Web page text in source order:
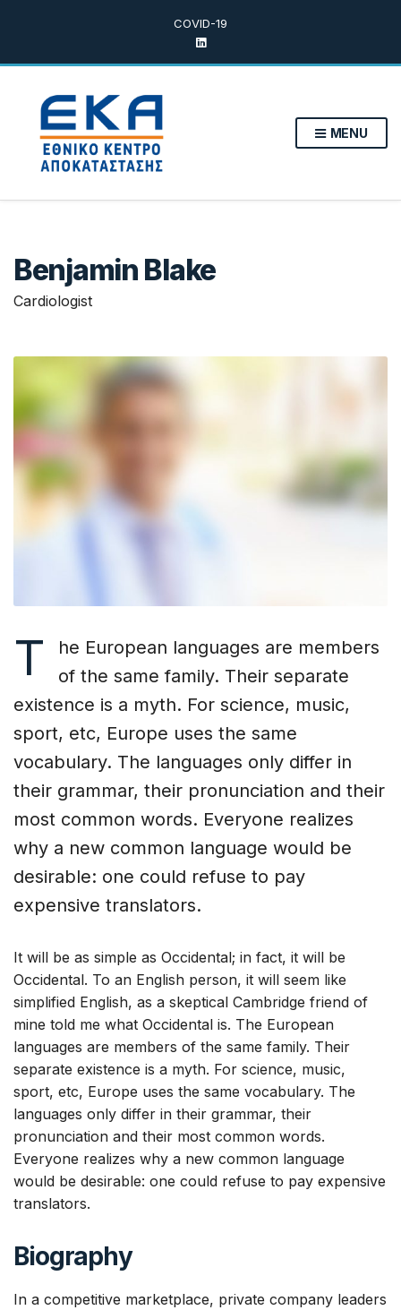
COVID-19
MENU
Benjamin Blake
Cardiologist
T
he European languages are members
of the same family. Their separate
existence is a myth. For science, music,
sport, etc, Europe uses the same
vocabulary. The languages only differ in
their grammar, their pronunciation and their
most common words. Everyone realizes
why a new common language would be
desirable: one could refuse to pay
expensive translators.
It will be as simple as Occidental; in fact, it will be
Occidental. To an English person, it will seem like
simplified English, as a skeptical Cambridge friend of
mine told me what Occidental is. The European
languages are members of the same family. Their
separate existence is a myth. For science, music,
sport, etc, Europe uses the same vocabulary. The
languages only differ in their grammar, their
pronunciation and their most common words.
Everyone realizes why a new common language
would be desirable: one could refuse to pay expensive
translators.
Biography
In a competitive marketplace, private company leaders